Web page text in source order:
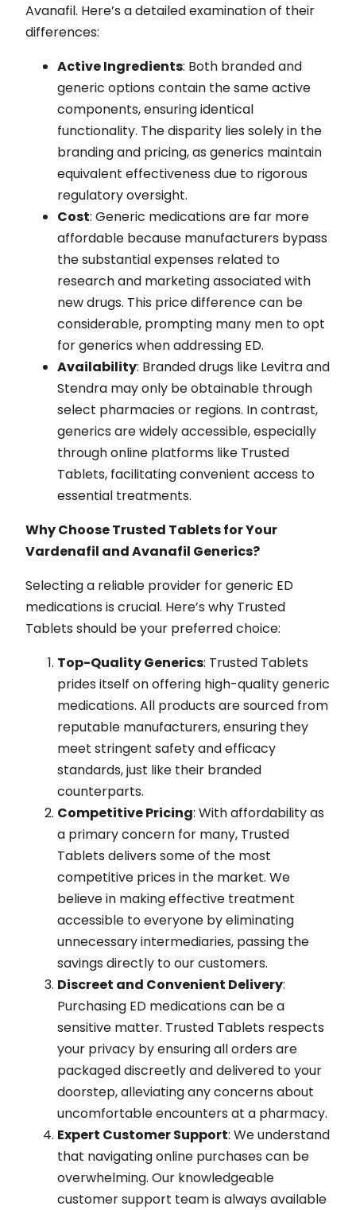
Avanafil. Here’s a detailed examination of their
differences:
Active Ingredients: Both branded and
generic options contain the same active
components, ensuring identical
functionality. The disparity lies solely in the
branding and pricing, as generics maintain
equivalent effectiveness due to rigorous
regulatory oversight.
Cost: Generic medications are far more
affordable because manufacturers bypass
the substantial expenses related to
research and marketing associated with
new drugs. This price difference can be
considerable, prompting many men to opt
for generics when addressing ED.
Availability: Branded drugs like Levitra and
Stendra may only be obtainable through
select pharmacies or regions. In contrast,
generics are widely accessible, especially
through online platforms like Trusted
Tablets, facilitating convenient access to
essential treatments.
Why Choose Trusted Tablets for Your
Vardenafil and Avanafil Generics?
Selecting a reliable provider for generic ED
medications is crucial. Here’s why Trusted
Tablets should be your preferred choice:
Top-Quality Generics: Trusted Tablets
prides itself on offering high-quality generic
medications. All products are sourced from
reputable manufacturers, ensuring they
meet stringent safety and efficacy
standards, just like their branded
counterparts.
Competitive Pricing: With affordability as
a primary concern for many, Trusted
Tablets delivers some of the most
competitive prices in the market. We
believe in making effective treatment
accessible to everyone by eliminating
unnecessary intermediaries, passing the
savings directly to our customers.
Discreet and Convenient Delivery:
Purchasing ED medications can be a
sensitive matter. Trusted Tablets respects
your privacy by ensuring all orders are
packaged discreetly and delivered to your
doorstep, alleviating any concerns about
uncomfortable encounters at a pharmacy.
Expert Customer Support: We understand
that navigating online purchases can be
overwhelming. Our knowledgeable
customer support team is always available